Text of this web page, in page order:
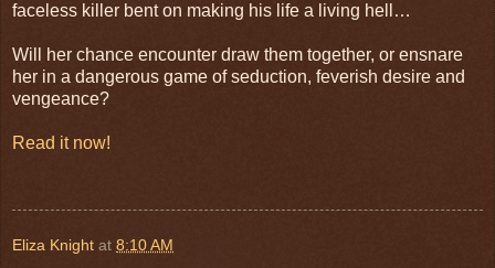
faceless killer bent on making his life a living hell…
Will her chance encounter draw them together, or ensnare
her in a dangerous game of seduction, feverish desire and
vengeance?
Read it now!
Eliza Knight at 8:10 AM